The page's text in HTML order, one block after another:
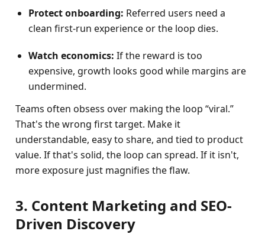
Protect onboarding: Referred users need a
clean first-run experience or the loop dies.
Watch economics: If the reward is too
expensive, growth looks good while margins are
undermined.
Teams often obsess over making the loop “viral.”
That's the wrong first target. Make it
understandable, easy to share, and tied to product
value. If that's solid, the loop can spread. If it isn't,
more exposure just magnifies the flaw.
3. Content Marketing and SEO-
Driven Discovery